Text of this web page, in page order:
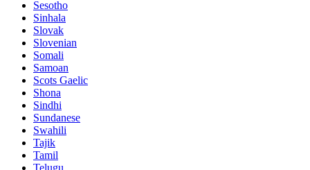
Sesotho
Sinhala
Slovak
Slovenian
Somali
Samoan
Scots Gaelic
Shona
Sindhi
Sundanese
Swahili
Tajik
Tamil
Telugu